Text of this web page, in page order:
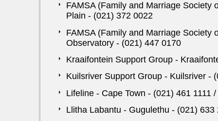
FAMSA (Family and Marriage Society
Plain - (021) 372 0022
FAMSA (Family and Marriage Society
Observatory - (021) 447 0170
Kraaifontein Support Group -
Kuilsriver Support Group - Kuilsriver -
Lifeline - Cape Town - (021) 461 1111
Llitha Labantu - Gugulethu - (021) 633